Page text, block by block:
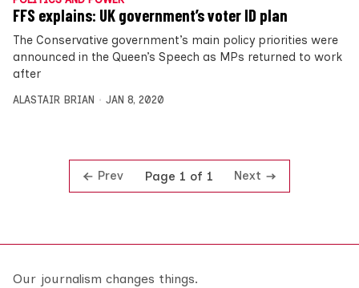
FFS explains: UK government’s voter ID plan
The Conservative government’s main policy priorities were
announced in the Queen’s Speech as MPs returned to work
after
ALASTAIR BRIAN JAN 8, 2020
Prev Page 1 of 1 Next
Our journalism changes things.